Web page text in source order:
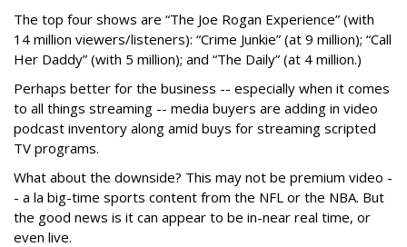
The top four shows are “The Joe Rogan Experience” (with
14 million viewers/listeners): “Crime Junkie” (at 9 million); “Call
Her Daddy” (with 5 million); and “The Daily” (at 4 million.)
Perhaps better for the business -- especially when it comes
to all things streaming -- media buyers are adding in video
podcast inventory along amid buys for streaming scripted
TV programs.
What about the downside? This may not be premium video -
- a la big-time sports content from the NFL or the NBA. But
the good news is it can appear to be in-near real time, or
even live.